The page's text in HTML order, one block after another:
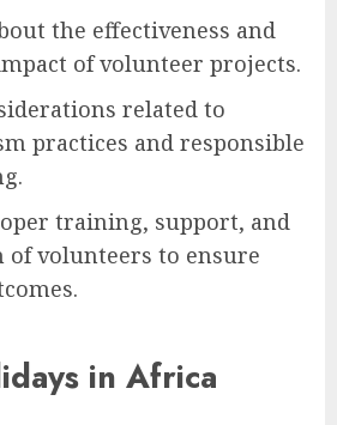
the effectiveness and
of volunteer projects.
related to
practices and responsible
training, support, and
of volunteers to ensure
in Africa